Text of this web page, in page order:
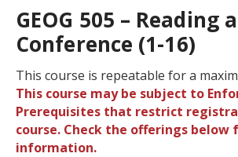
GEOG 505 – Reading
Conference (1-16)
This course is repeatable for a
This course may be subject to
Prerequisites that restrict
course. Check the offerings below
information.